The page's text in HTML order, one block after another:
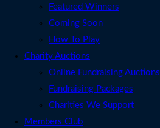
Featured Winners
Coming Soon
How To Play
Charity Auctions
Online Fundraising Auctions
Fundraising Packages
Charities We Support
Members Club